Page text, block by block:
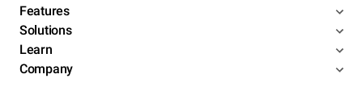
Features
Solutions
Learn
Company